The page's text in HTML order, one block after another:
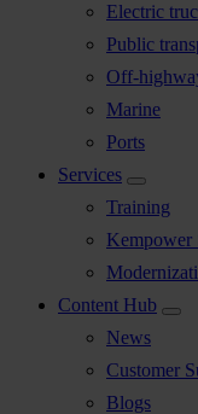
Electric
Public
Off-
Marine
Ports
Services
Training
Kempower
Content Hub
News
Customer
Blogs